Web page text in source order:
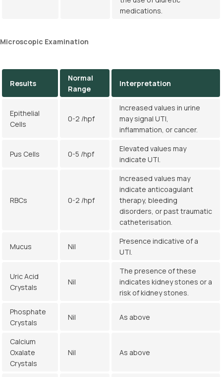
medications.
Microscopic Examination
Results
Normal
Range
Interpretation
Epithelial
Cells
0-2 /hpf
Increased values in urine
may signal UTI,
inflammation, or cancer.
Pus Cells 0-5 /hpf
Elevated values may
indicate UTI.
RBCs 0-2 /hpf
Increased values may
indicate anticoagulant
therapy, bleeding
disorders, or past traumatic
catheterisation.
Mucus Nil
Presence indicative of a
UTI.
Uric Acid
Crystals
Nil
The presence of these
indicates kidney stones or a
risk of kidney stones.
Phosphate
Crystals
Nil As above
Calcium
Oxalate
Crystals
Nil As above